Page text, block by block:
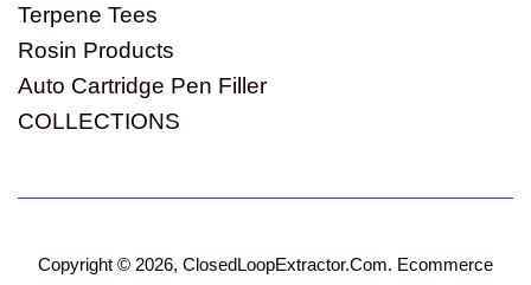
Terpene Tees
Rosin Products
Auto Cartridge Pen Filler
COLLECTIONS
Copyright © 2026, ClosedLoopExtractor.Com. Ecommerce